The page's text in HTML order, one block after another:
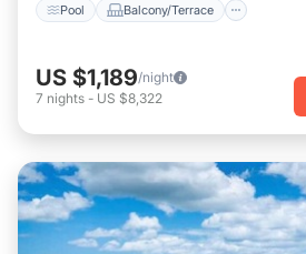
Pool Balcony/Terrace
US $1,189/night
7 nights - US $8,322